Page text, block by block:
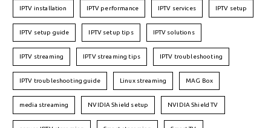
IPTV installation IPTV performance IPTV services IPTV setup
IPTV setup guide IPTV setup tips IPTV solutions
IPTV streaming IPTV streaming tips IPTV troubleshooting
IPTV troubleshooting guide Linux streaming MAG Box
media streaming NVIDIA Shield setup NVIDIA Shield TV